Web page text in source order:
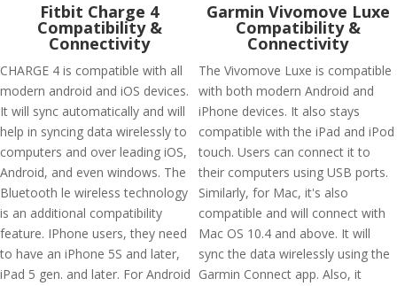
Fitbit Charge 4
Compatibility &
Connectivity
CHARGE 4 is compatible with all
modern android and iOS devices.
It will sync automatically and will
help in syncing data wirelessly to
computers and over leading iOS,
Android, and even windows. The
Bluetooth le wireless technology
is an additional compatibility
feature. IPhone users, they need
to have an iPhone 5S and later,
iPad 5 gen. and later. For Android
Garmin Vivomove Luxe
Compatibility &
Connectivity
The Vivomove Luxe is compatible
with both modern Android and
iPhone devices. It also stays
compatible with the iPad and iPod
touch. Users can connect it to
their computers using USB ports.
Similarly, for Mac, it's also
compatible and will connect with
Mac OS 10.4 and above. It will
sync the data wirelessly using the
Garmin Connect app. Also, it